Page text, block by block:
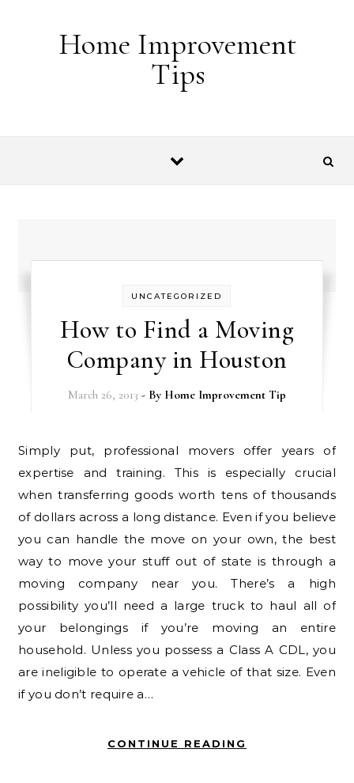
Home Improvement
Tips
UNCATEGORIZED
How to Find a Moving
Company in Houston
March 26, 2013 - By Home Improvement Tip
Simply put, professional movers offer years of
expertise and training. This is especially crucial
when transferring goods worth tens of thousands
of dollars across a long distance. Even if you believe
you can handle the move on your own, the best
way to move your stuff out of state is through a
moving company near you. There’s a high
possibility you’ll need a large truck to haul all of
your belongings if you’re moving an entire
household. Unless you possess a Class A CDL, you
are ineligible to operate a vehicle of that size. Even
if you don’t require a…
CONTINUE READING